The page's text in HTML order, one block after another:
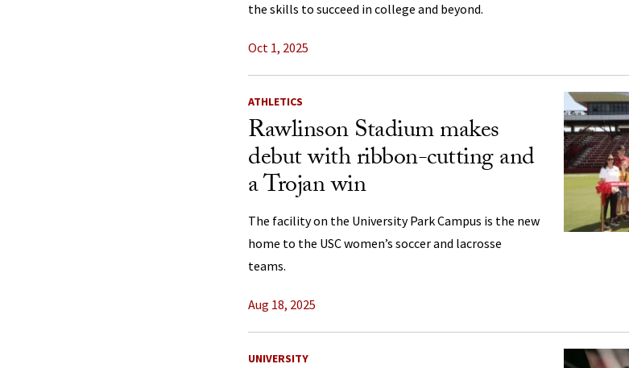
the skills to succeed in college and beyond.
Oct 1, 2025
ATHLETICS
Rawlinson Stadium makes
debut with ribbon-cutting and
a Trojan win
The facility on the University Park Campus is the new
home to the USC women’s soccer and lacrosse
teams.
Aug 18, 2025
UNIVERSITY